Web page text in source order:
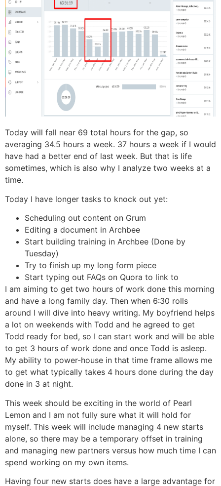
Today will fall near 69 total hours for the gap, so
averaging 34.5 hours a week. 37 hours a week if I would
have had a better end of last week. But that is life
sometimes, which is also why I analyze two weeks at a
time.
Today I have longer tasks to knock out yet:
Scheduling out content on Grum
Editing a document in Archbee
Start building training in Archbee (Done by
Tuesday)
Try to finish up my long form piece
Start typing out FAQs on Quora to link to
I am aiming to get two hours of work done this morning
and have a long family day. Then when 6:30 rolls
around I will dive into heavy writing. My boyfriend helps
a lot on weekends with Todd and he agreed to get
Todd ready for bed, so I can start work and will be able
to get 3 hours of work done and once Todd is asleep.
My ability to power-house in that time frame allows me
to get what typically takes 4 hours done during the day
done in 3 at night.
This week should be exciting in the world of Pearl
Lemon and I am not fully sure what it will hold for
myself. This week will include managing 4 new starts
alone, so there may be a temporary offset in training
and managing new partners versus how much time I can
spend working on my own items.
Having four new starts does have a large advantage for